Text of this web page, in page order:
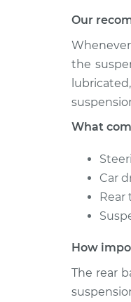
1987
L4-1.8L
Our
the
What
Car
Rear
How
The rear